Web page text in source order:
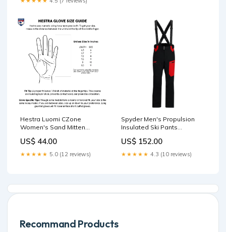
Hestra Luomi CZone
Women's Sand Mitten
US$ 44.00
★★★★★ 5.0 (12 reviews)
Spyder Men's Propulsion
Insulated Ski Pants
US$ 152.00
★★★★★ 4.3 (10 reviews)
Recommand Products